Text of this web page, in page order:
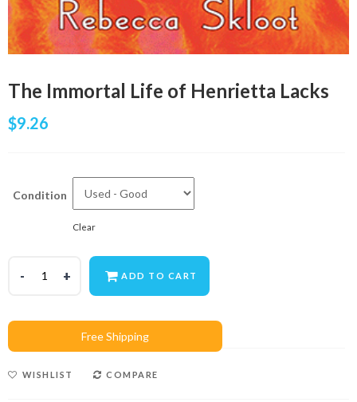
The Immortal Life of Henrietta Lacks
$9.26
Condition
Clear
ADD TO CART
WISHLIST COMPARE